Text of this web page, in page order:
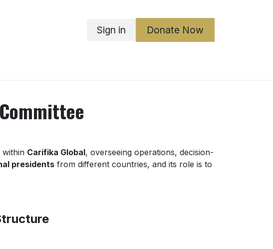
Sign in Donate Now
within Carifika Global, overseeing operations, decision-
presidents from different countries, and its role is to